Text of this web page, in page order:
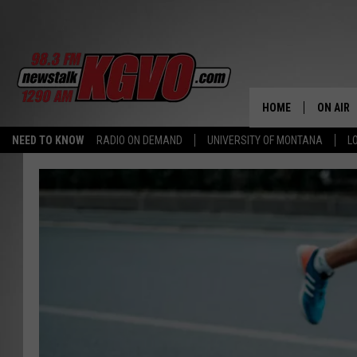
NEED TO KNOW RADIO ON DEMAND UNIVERSITY OF MONTANA
HOME ON AIR
ALL
PETER
NICK
TALK